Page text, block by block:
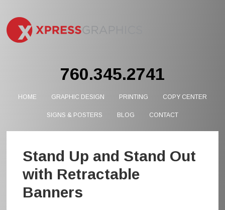
760.345.2741
HOME GRAPHIC DESIGN PRINTING COPY CENTER
SIGNS & POSTERS BLOG CONTACT
Stand Up and Stand Out
with Retractable
Banners